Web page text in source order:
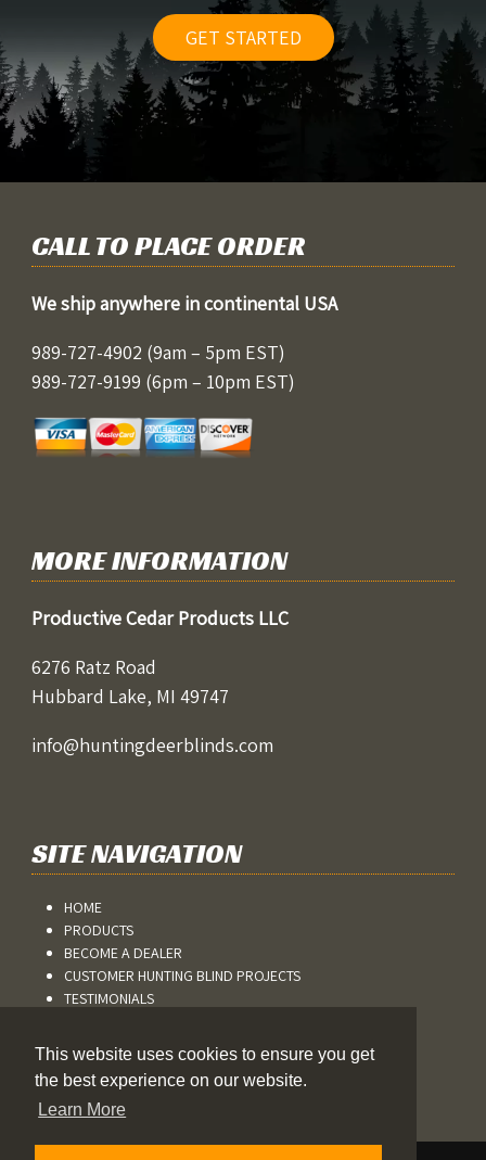
This website uses cookies to ensure you get
the best experience on our website.
Learn More
GET STARTED
CALL TO PLACE ORDER
We ship anywhere in continental USA
989-727-4902 (9am – 5pm EST)
989-727-9199 (6pm – 10pm EST)
MORE INFORMATION
Productive Cedar Products LLC
6276 Ratz Road
Hubbard Lake, MI 49747
info@huntingdeerblinds.com
SITE NAVIGATION
HOME
PRODUCTS
BECOME A DEALER
CUSTOMER HUNTING BLIND PROJECTS
TESTIMONIALS
CONTACT US
REFUND AND RETURNS